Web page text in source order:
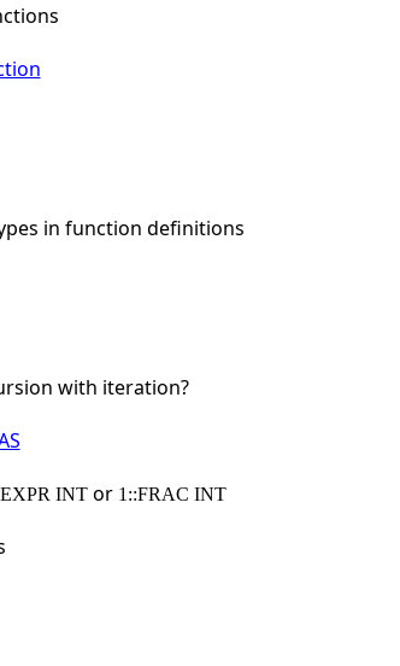
in function definitions
with iteration?
INTor 1::FRAC INT